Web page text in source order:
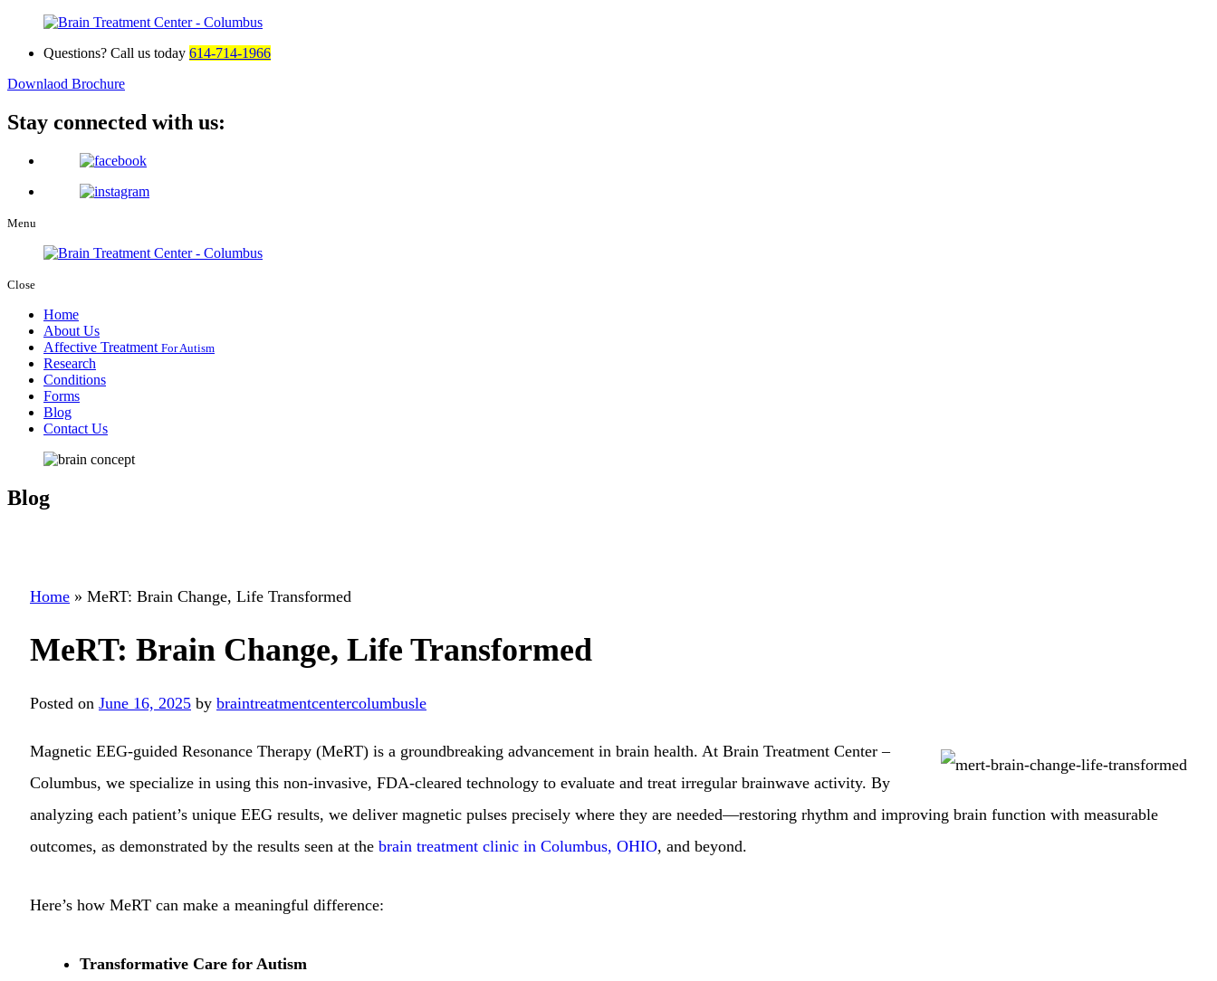
Questions? Call us today 614-714-1966
Downlaod Brochure
Stay connected with us:
Menu
Close
Home
About Us
Affective Treatment For Autism
Research
Conditions
Forms
Blog
Contact Us
Blog
Home » MeRT: Brain Change, Life Transformed
MeRT: Brain Change, Life Transformed
Posted on June 16, 2025 by braintreatmentcentercolumbusle
Magnetic EEG-guided Resonance Therapy (MeRT) is a groundbreaking advancement in brain health. At Brain Treatment Center –
Columbus, we specialize in using this non-invasive, FDA-cleared technology to evaluate and treat irregular brainwave activity. By
analyzing each patient’s unique EEG results, we deliver magnetic pulses precisely where they are needed—restoring rhythm and improving brain function with measurable
outcomes, as demonstrated by the results seen at the brain treatment clinic in Columbus, OHIO, and beyond.
Here’s how MeRT can make a meaningful difference:
Transformative Care for Autism